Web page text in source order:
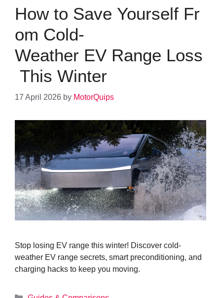
How to Save Yourself Fr
om Cold-
Weather EV Range Loss
This Winter
17 April 2026 by MotorQuips
Stop losing EV range this winter! Discover cold-
weather EV range secrets, smart preconditioning, and
charging hacks to keep you moving.
Categories